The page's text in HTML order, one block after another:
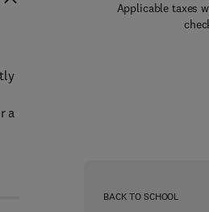
Applicable taxes
BACK TO SCHOOL
a